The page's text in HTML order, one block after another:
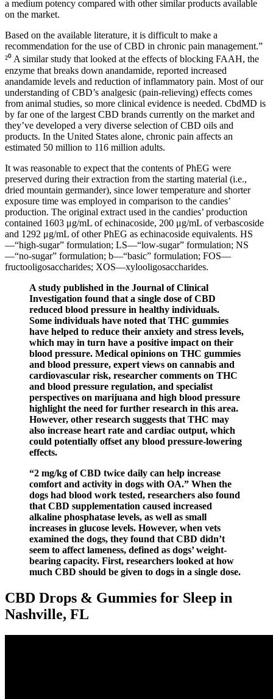
a medium potency compared with other similar products available
on the market.
Based on the available literature, it is difficult to make a
recommendation for the use of CBD in chronic pain management.”
²⁰ A similar study that looked at the effects of blocking FAAH, the
enzyme that breaks down anandamide, reported increased
anandamide levels and reduction of inflammatory pain. Most of our
understanding of CBD’s analgesic (pain-relieving) effects comes
from animal studies, so more clinical evidence is needed. CbdMD is
by far one of the largest CBD brands currently on the market and
they’ve developed a very diverse selection of CBD oils and
products. In the United States alone, chronic pain affects an
estimated 50 million to 116 million adults.
It was reasonable to expect that the contents of PhEG were
preserved during their extraction from the starting material (i.e.,
dried mountain germander), since lower temperature and shorter
exposure time was employed in comparison to the candies’
production. The original extract used in the candies’ production
contained 1603 μg/mL of echinacoside, 200 μg/mL of verbascoside
and 1292 μg/mL of other PhEG as echinacoside equivalents. HS
—“high-sugar” formulation; LS—“low-sugar” formulation; NS
—“no-sugar” formulation; b—“basic” formulation; FOS—
fructooligosaccharides; XOS—xylooligosaccharides.
A study published in the Journal of Clinical
Investigation found that a single dose of CBD
reduced blood pressure in healthy individuals.
Some individuals have noted that THC gummies
have helped to reduce their anxiety and stress levels,
which may in turn have a positive impact on their
blood pressure. Medical opinions on THC gummies
and blood pressure, expert views on cannabis and
cardiovascular risk, researcher comments on THC
and blood pressure regulation, and specialist
perspectives on marijuana and high blood pressure
highlight the need for further research in this area.
However, other research suggests that THC may
also increase heart rate and cardiac output, which
could potentially offset any blood pressure-lowering
effects.
“2 mg/kg of CBD twice daily can help increase
comfort and activity in dogs with OA.” When the
dogs had blood work tested, researchers also found
that CBD supplementation caused increased
alkaline phosphatase levels, as well as small
increases in glucose levels. However, when vets
examined the dogs, they found that CBD didn’t
seem to affect lameness, defined as dogs’ weight-
bearing capacity. First, researchers looked at how
much CBD should be given to dogs in a single dose.
CBD Drops & Gummies for Sleep in
Nashville, FL